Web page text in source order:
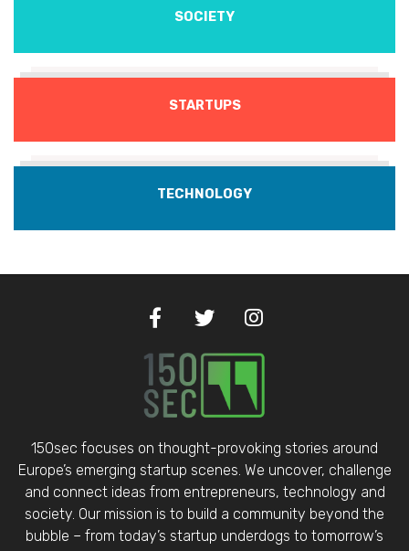
SOCIETY
STARTUPS
TECHNOLOGY
150sec focuses on thought-provoking stories around
Europe’s emerging startup scenes. We uncover, challenge
and connect ideas from entrepreneurs, technology and
society. Our mission is to build a community beyond the
bubble – from today’s startup underdogs to tomorrow’s